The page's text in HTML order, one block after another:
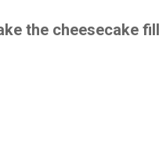
the cheesecake